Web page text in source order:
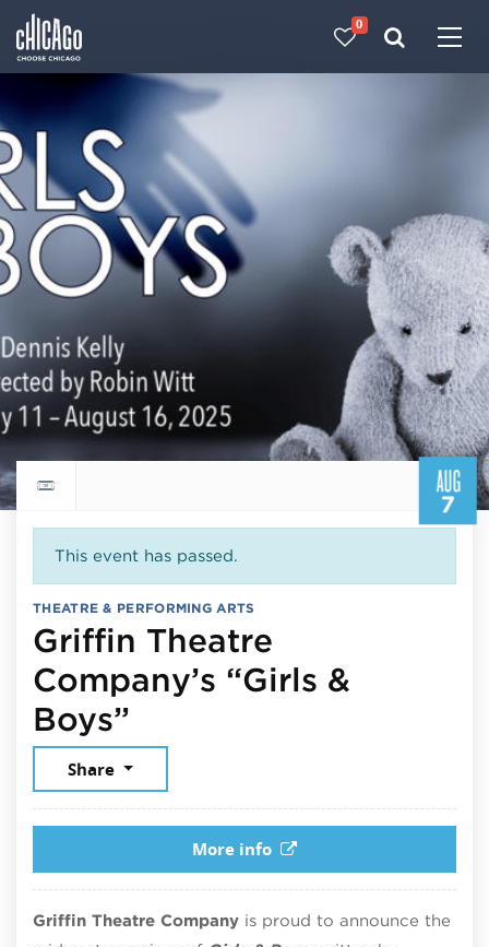
0
AUG
7
Return to events calendar
This event has passed.
THEATRE & PERFORMING ARTS
Griffin Theatre
Company’s “Girls &
Boys”
Share
More info
Griffin Theatre Company is proud to announce the